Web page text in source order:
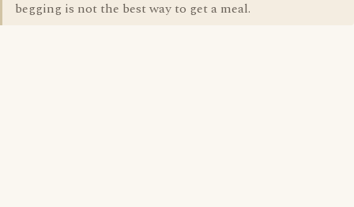
begging is not the best way to get a meal.